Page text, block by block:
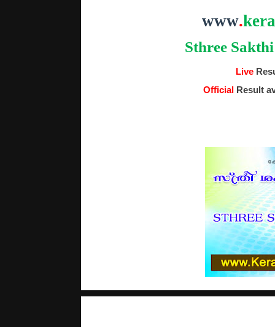
www.
Sthree Sakthi
Live
OfficialResult